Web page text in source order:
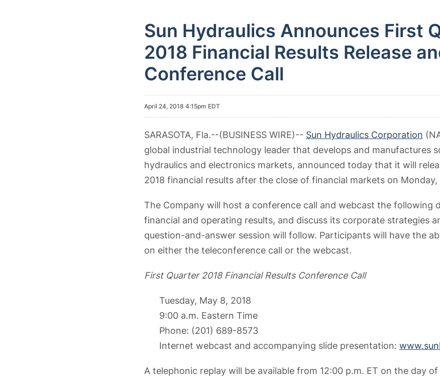
Sun Hydraulics Announces First
2018 Financial Results Release
Conference Call
April 24, 2018 4:15pm EDT
SARASOTA, Fla.--(BUSINESS WIRE)-- Sun Hydraulics Corporation
global industrial technology leader that develops and manufactures
hydraulics and electronics markets, announced today that it will
2018 financial results after the close of financial markets on Monday,
The Company will host a conference call and webcast the following
financial and operating results, and discuss its corporate strategies
question-and-answer session will follow. Participants will have the
on either the teleconference call or the webcast.
First Quarter 2018 Financial Results Conference Call
Tuesday, May 8, 2018
9:00 a.m. Eastern Time
Phone: (201) 689-8573
Internet webcast and accompanying slide presentation:
A telephonic replay will be available from 12:00 p.m. ET on the day